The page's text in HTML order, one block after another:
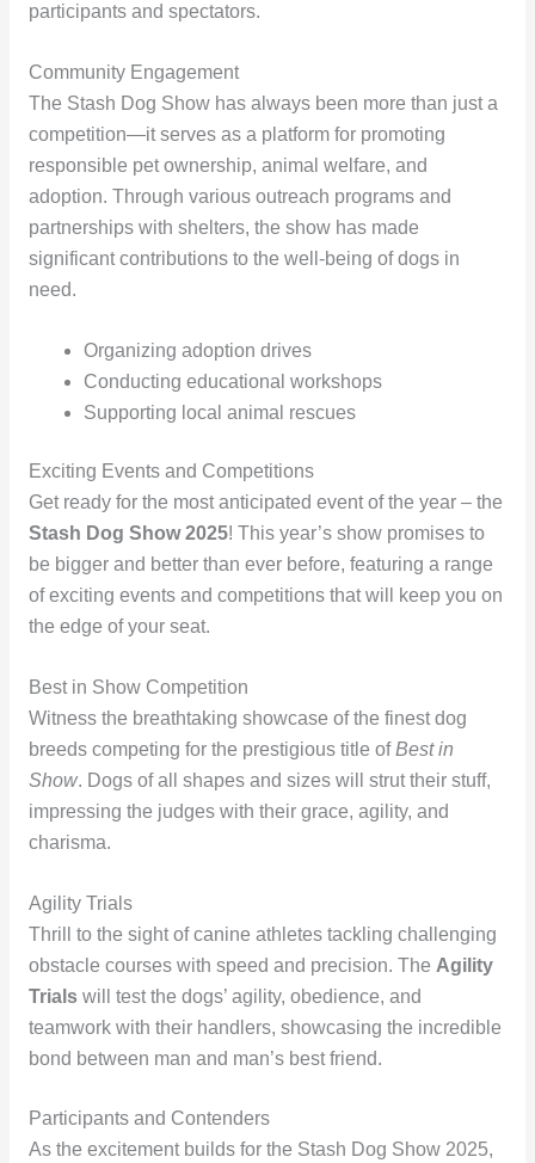
participants and spectators.
Community Engagement
The Stash Dog Show has always been more than just a
competition—it serves as a platform for promoting
responsible pet ownership, animal welfare, and
adoption. Through various outreach programs and
partnerships with shelters, the show has made
significant contributions to the well-being of dogs in
need.
Organizing adoption drives
Conducting educational workshops
Supporting local animal rescues
Exciting Events and Competitions
Get ready for the most anticipated event of the year – the
Stash Dog Show 2025! This year’s show promises to
be bigger and better than ever before, featuring a range
of exciting events and competitions that will keep you on
the edge of your seat.
Best in Show Competition
Witness the breathtaking showcase of the finest dog
breeds competing for the prestigious title ofBest in
Show. Dogs of all shapes and sizes will strut their stuff,
impressing the judges with their grace, agility, and
charisma.
Agility Trials
Thrill to the sight of canine athletes tackling challenging
obstacle courses with speed and precision. The Agility
Trialswill test the dogs’ agility, obedience, and
teamwork with their handlers, showcasing the incredible
bond between man and man’s best friend.
Participants and Contenders
As the excitement builds for the Stash Dog Show 2025,